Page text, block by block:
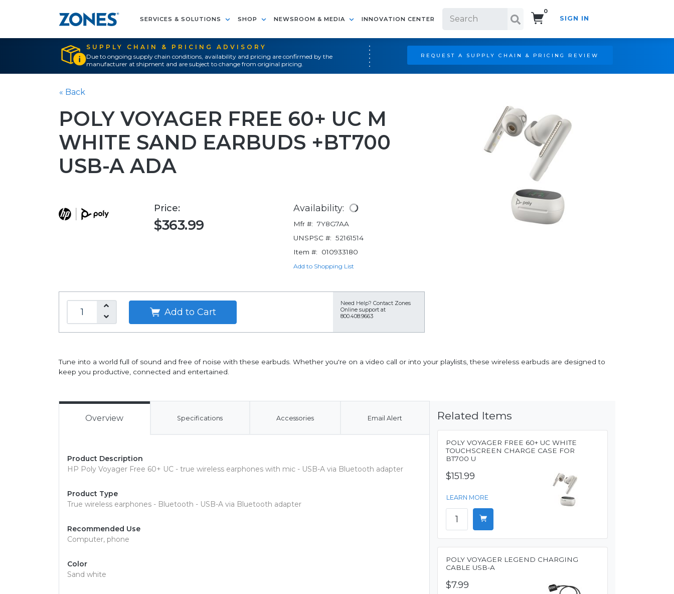
SERVICES & SOLUTIONS SHOP NEWSROOM & MEDIA INNOVATION CENTER
0
SIGN IN
SUPPLY CHAIN & PRICING ADVISORY
Due to ongoing supply chain conditions, availability and pricing are confirmed by the
manufacturer at shipment and are subject to change from original pricing.
REQUEST A SUPPLY CHAIN & PRICING REVIEW
« Back
POLY VOYAGER FREE 60+ UC M
WHITE SAND EARBUDS +BT700
USB-A ADA
Price:
$363.99
Availability:
Mfr #: 7Y8G7AA
UNSPSC #: 52161514
Item #:
010933180
Add to Shopping List
Add to Cart
Need Help? Contact Zones
Online support at
800.408.9663
Tune into a world full of sound and free of noise with these earbuds. Whether you're on a video call or into your playlists, these wireless earbuds are designed to
keep you productive, connected and entertained.
Overview Specifications Accessories Email Alert
Product Description
HP Poly Voyager Free 60+ UC - true wireless earphones with mic - USB-A via Bluetooth adapter
Product Type
True wireless earphones - Bluetooth - USB-A via Bluetooth adapter
Recommended Use
Computer, phone
Color
Sand white
Related Items
POLY VOYAGER FREE 60+ UC WHITE
TOUCHSCREEN CHARGE CASE FOR
BT700 U
$151.99
LEARN MORE
POLY VOYAGER LEGEND CHARGING
CABLE USB-A
$7.99